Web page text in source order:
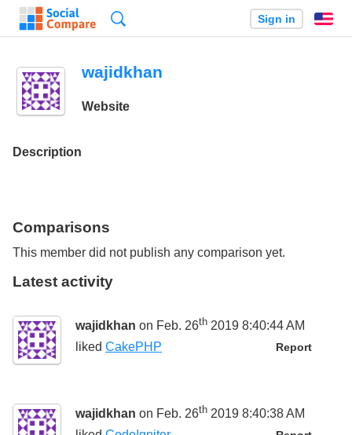
Sign in
wajidkhan
Website
Description
Comparisons
This member did not publish any comparison yet.
Latest activity
wajidkhan on Feb. 26th 2019 8:40:44 AM
Report
liked CakePHP
wajidkhan on Feb. 26th 2019 8:40:38 AM